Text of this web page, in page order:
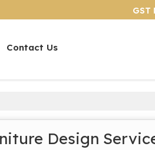
GST
Contact Us
Design